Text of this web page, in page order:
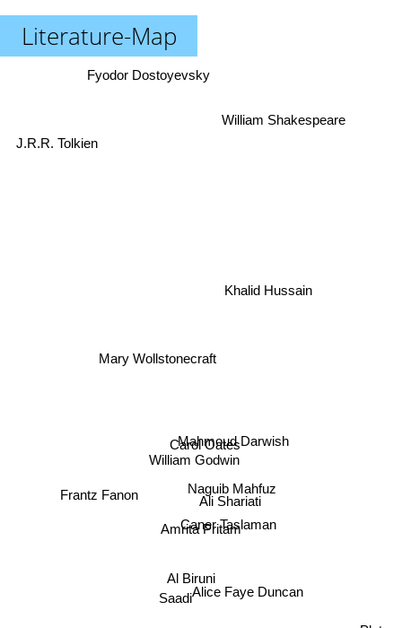
Literature-Map
Amrita Pritam
Alice Faye Duncan
Carol Oates
William Godwin
Saadi
Al Biruni
Caner Taslaman
Ali Shariati
Naguib Mahfuz
Mahmoud Darwish
Mary Wollstonecraft
Khalid Hussain
Frantz Fanon
William Shakespeare
Fyodor Dostoyevsky